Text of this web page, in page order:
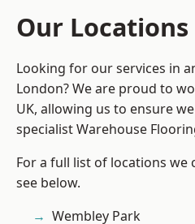
Our Locations
Looking for our services in
London? We are proud to
UK, allowing us to ensure
specialist Warehouse
For a full list of locations we
see below.
Wembley Park